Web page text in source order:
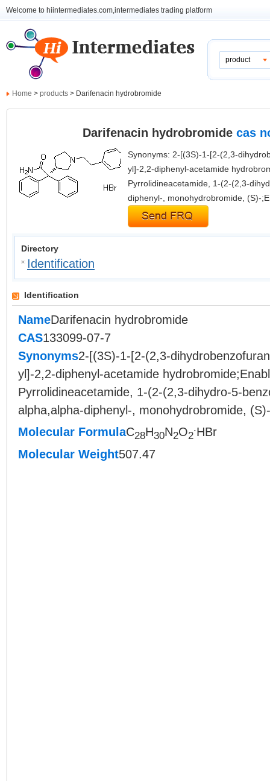
Welcome to hiintermediates.com,intermediates trading platform
product
Home > products > Darifenacin hydrobromide
Darifenacin hydrobromide cas
Synonyms: 2-[(3S)-1-[2-(2,3-
yl]-2,2-diphenyl-acetamide
Pyrrolidineacetamide, 1-(2-(2,3-
diphenyl-, monohydrobromide, (S)-
Directory
Identification
Identification
NameDarifenacin hydrobromide
CAS133099-07-7
Synonyms2-[(3S)-1-[2-(2,3-
yl]-2,2-diphenyl-acetamide
Pyrrolidineacetamide, 1-(2-(2,3-dihydro-5-
alpha,alpha-diphenyl-, monohydrobromide,
Molecular FormulaC28H30N2O2
.HBr
Molecular Weight507.47